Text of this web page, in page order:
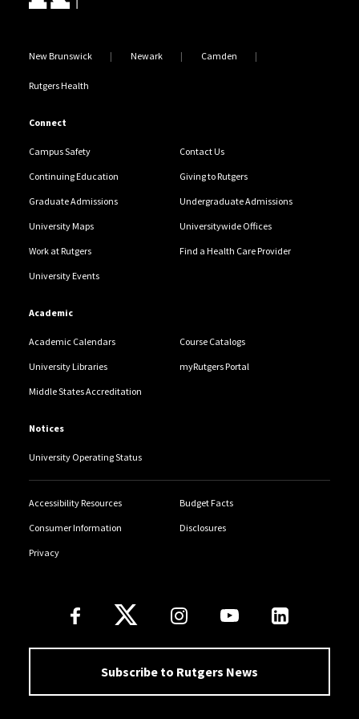
New Brunswick Newark Camden
Rutgers Health
Connect
Campus Safety Contact Us
Continuing Education Giving to Rutgers
Graduate Admissions Undergraduate Admissions
University Maps Universitywide Offices
Work at Rutgers Find a Health Care Provider
University Events
Academic
Academic Calendars Course Catalogs
University Libraries myRutgers Portal
Middle States Accreditation
Notices
University Operating Status
Accessibility Resources Budget Facts
Consumer Information Disclosures
Privacy
Follow Us
Subscribe to Rutgers News